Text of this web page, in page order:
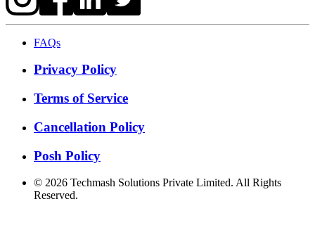
FAQs
Privacy Policy
Terms of Service
Cancellation Policy
Posh Policy
© 2026 Techmash Solutions Private Limited. All Rights
Reserved.